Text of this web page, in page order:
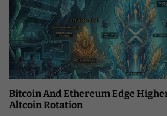
Bitcoin And Ethereum Edge
Altcoin Rotation